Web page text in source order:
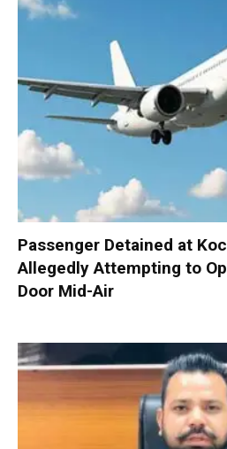
Passenger Detained at
Allegedly Attempting to
Door Mid-Air